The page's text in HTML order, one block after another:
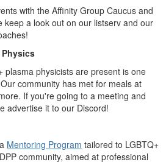
with the Affinity Group Caucus and
keep a look out on our listserv and our
plasma physicists are present is one
community has met for meals at
If you're going to a meeting and
advertise it to our Discord!
Mentoring Program tailored to LGBTQ+
community, aimed at professional